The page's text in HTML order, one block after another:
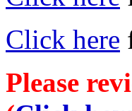
Click here
Please